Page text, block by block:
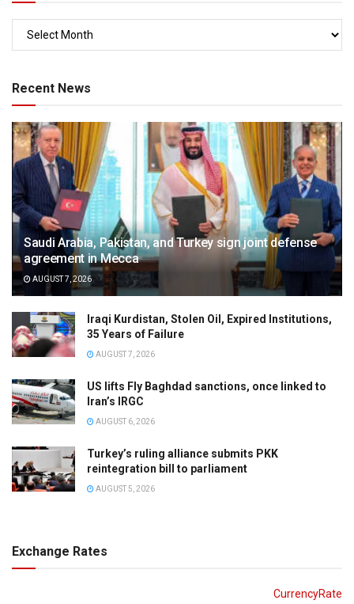
Recent News
Saudi Arabia, Pakistan, and Turkey sign joint defense
agreement in Mecca
AUGUST 7, 2026
Iraqi Kurdistan, Stolen Oil, Expired Institutions,
35 Years of Failure
AUGUST 7, 2026
US lifts Fly Baghdad sanctions, once linked to
Iran’s IRGC
AUGUST 6, 2026
Turkey’s ruling alliance submits PKK
reintegration bill to parliament
AUGUST 5, 2026
Exchange Rates
CurrencyRate